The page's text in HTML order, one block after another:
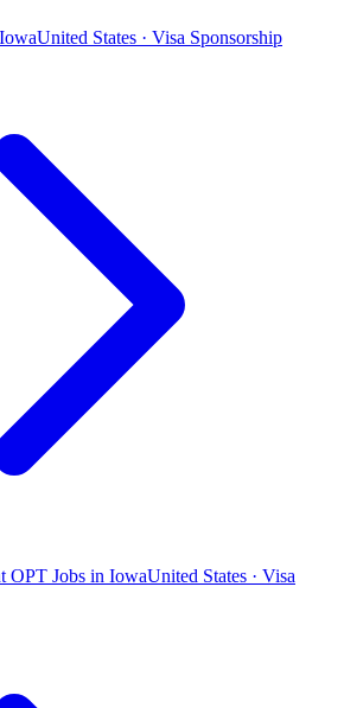
United States · Visa Sponsorship
OPT Jobs in IowaUnited States · Visa